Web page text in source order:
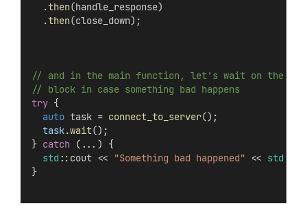
  .
then(handle_response)
  .
then(close_down);
// and in the main function, let's wait on the
// block in case something bad happens
try {
auto task = connect_to_server();
task.wait();
} catch (...) {
std ::cout << "Something bad happened" << std
}